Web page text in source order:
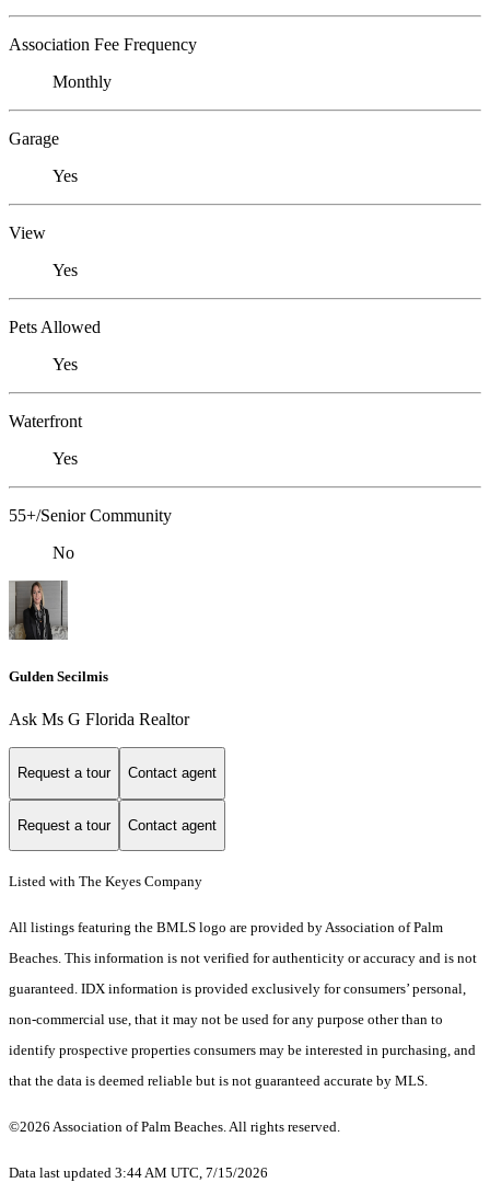
Association Fee Frequency
Monthly
Garage
Yes
View
Yes
Pets Allowed
Yes
Waterfront
Yes
55+/Senior Community
No
Gulden Secilmis
Ask Ms G Florida Realtor
Request a tour Contact agent
Request a tour Contact agent
Listed with The Keyes Company
All listings featuring the BMLS logo are provided by Association of Palm
Beaches. This information is not verified for authenticity or accuracy and is not
guaranteed. IDX information is provided exclusively for consumers’ personal,
non-commercial use, that it may not be used for any purpose other than to
identify prospective properties consumers may be interested in purchasing, and
that the data is deemed reliable but is not guaranteed accurate by MLS.
©2026 Association of Palm Beaches. All rights reserved.
Data last updated 3:44 AM UTC, 7/15/2026